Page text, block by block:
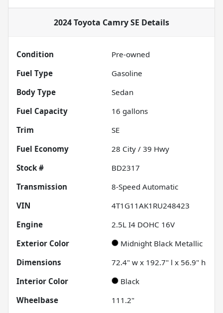
2024 Toyota Camry SE Details
Condition
Pre-owned
Fuel Type
Gasoline
Body Type
Sedan
Fuel Capacity
16 gallons
Trim
SE
Fuel Economy
28 City / 39 Hwy
Stock #
BD2317
Transmission
8-Speed Automatic
VIN
4T1G11AK1RU248423
Engine
2.5L I4 DOHC 16V
Exterior Color
Midnight Black Metallic
Dimensions
72.4" w x 192.7" l x 56.9" h
Interior Color
Black
Wheelbase
111.2"